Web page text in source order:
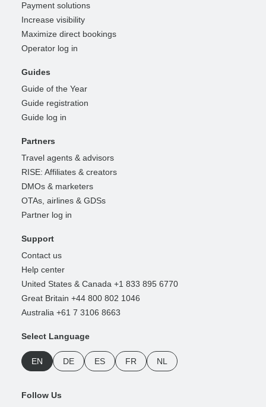
Payment solutions
Increase visibility
Maximize direct bookings
Operator log in
Guides
Guide of the Year
Guide registration
Guide log in
Partners
Travel agents & advisors
RISE: Affiliates & creators
DMOs & marketers
OTAs, airlines & GDSs
Partner log in
Support
Contact us
Help center
United States & Canada +1 833 895 6770
Great Britain +44 800 802 1046
Australia +61 7 3106 8663
Select Language
EN DE ES FR NL
Follow Us